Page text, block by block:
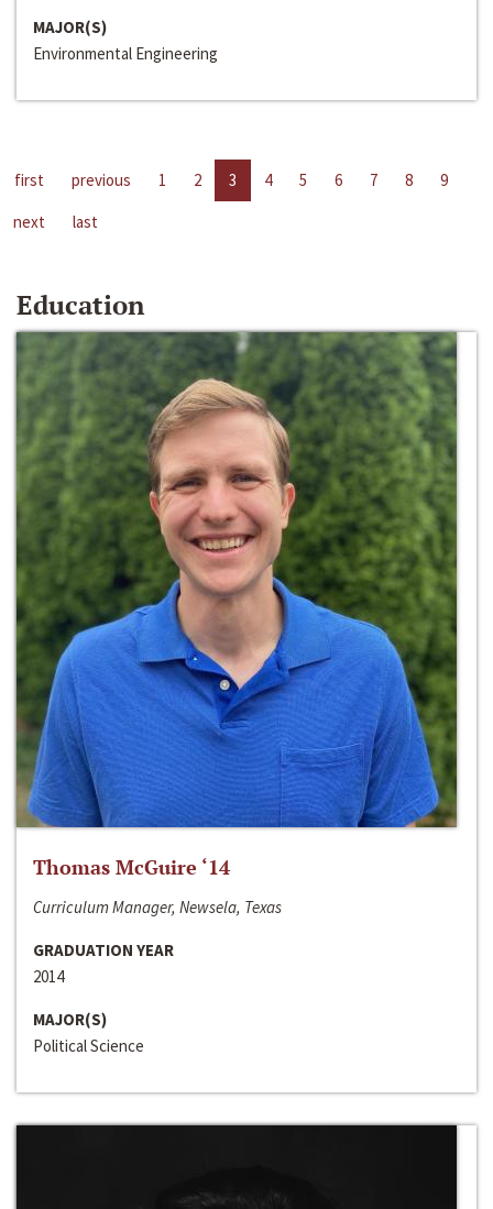
MAJOR(S)
Environmental Engineering
first previous 1 2 3 4 5 6 7 8
9
next
last
Education
Thomas McGuire ‘14
Curriculum Manager, Newsela, Texas
GRADUATION YEAR
2014
MAJOR(S)
Political Science